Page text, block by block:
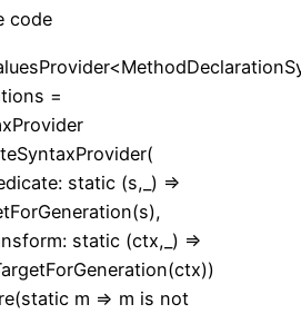
code
=
static (s,_) =>
static (ctx,_) =>
m => m is not